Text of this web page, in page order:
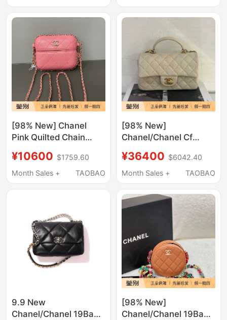
Bag
[98% New] Chanel
Pink Quilted Chain
¥10600 $1759.60
Month Sales +
TAOBAO
[98% New]
Chanel/Chanel Cf
Buckle Handbag
Shoulder Crossbody
¥36400 $6042.40
Month Sales +
TAOBAO
9.9 New
Chanel/Chanel 19Bag
[98% New]
Chanel/Chanel 19Bag